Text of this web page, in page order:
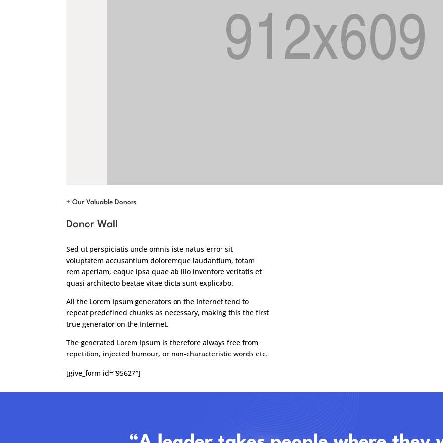
+ Our Valuable Donors
Donor Wall
Sed ut perspiciatis unde omnis iste natus error sit
voluptatem accusantium doloremque laudantium, totam
rem aperiam, eaque ipsa quae ab illo inventore veritatis et
quasi architecto beatae vitae dicta sunt explicabo.
All the Lorem Ipsum generators on the Internet tend to
repeat predefined chunks as necessary, making this the first
true generator on the Internet.
The generated Lorem Ipsum is therefore always free from
repetition, injected humour, or non-characteristic words etc.
[give_form id=”95627″]